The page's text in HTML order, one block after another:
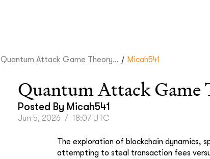
Quantum Attack Game Theory... / Micah541
Quantum Attack Game
Posted By Micah541
Jun 5, 2026 / 18:07 UTC
The exploration of blockchain dynamics,
attempting to steal transaction fees